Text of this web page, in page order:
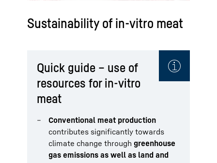
Sustainability of in-vitro meat
Quick guide – use of
resources for in-vitro
meat
Conventional meat production
contributes significantly towards
climate change through greenhouse
gas emissions as well as land and